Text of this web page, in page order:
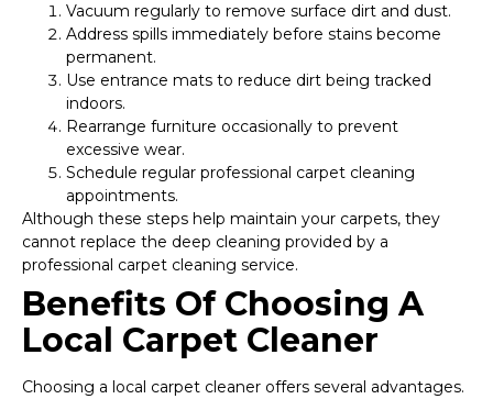
Vacuum regularly to remove surface dirt and dust.
Address spills immediately before stains become
permanent.
Use entrance mats to reduce dirt being tracked
indoors.
Rearrange furniture occasionally to prevent
excessive wear.
Schedule regular professional carpet cleaning
appointments.
Although these steps help maintain your carpets, they
cannot replace the deep cleaning provided by a
professional carpet cleaning service.
Benefits Of Choosing A
Local Carpet Cleaner
Choosing a local carpet cleaner offers several advantages.